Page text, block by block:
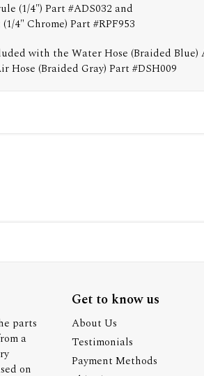
(1/4") Part #ADS032 and
4" Chrome) Part #RPF953
with the Water Hose (Braided Blue)
Hose (Braided Gray) Part #DSH009
parts
a
on
Get to know us
About Us
Testimonials
Payment Methods